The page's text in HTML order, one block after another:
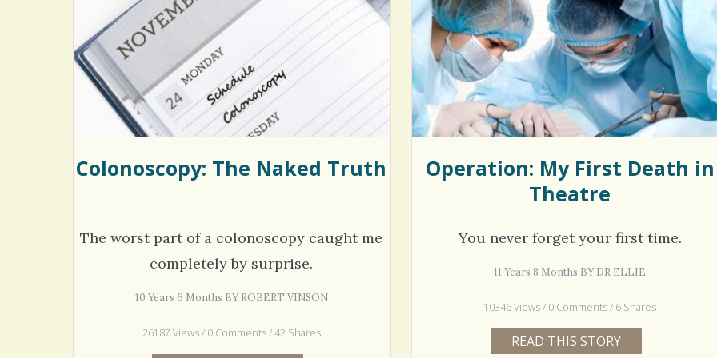
Colonoscopy: The Naked Truth
The worst part of a colonoscopy caught me
completely by surprise.
10 Years 6 Months BY ROBERT VINSON
26187 Views / 0 Comments / 42 Shares
Operation: My First Death in
Theatre
You never forget your first time.
11 Years 8 Months BY DR ELLIE
10346 Views / 0 Comments / 6 Shares
READ THIS STORY
Rachel Simpson · Commented on
Bipolar Disorder: Reins of Wild Horses
Wonderful article - thank you!!
6 years 7 monthsago
Thank you for sharing this.
5 years 6